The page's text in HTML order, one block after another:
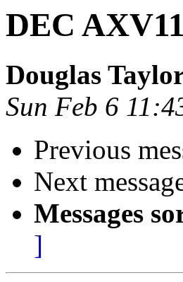
DEC
Douglas
Sun Feb 6
Previous
Next
Messages
]